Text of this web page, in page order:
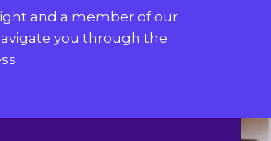
and a member of our
you through the